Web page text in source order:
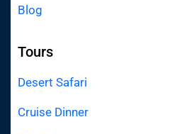
Blog
Tours
Desert Safari
Cruise Dinner